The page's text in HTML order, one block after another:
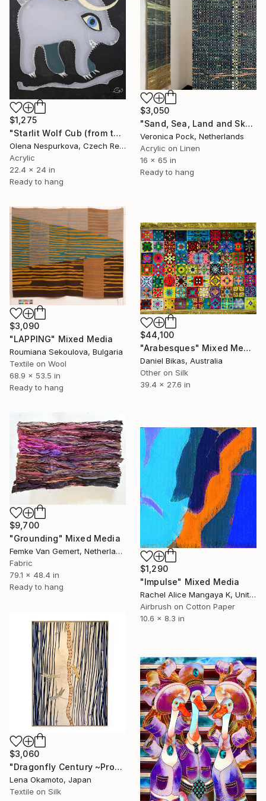
$1,275
"Starlit Wolf Cub (from the «Bestiary» series)" Mixed Media
Olena Nespurkova, Czech Republic
Acrylic
22.4 x 24 in
Ready to hang
$3,050
"Sand, Sea, Land and Sky" Mixed Media
Veronica Pock, Netherlands
Acrylic on Linen
16 x 65 in
Ready to hang
$3,090
"LAPPING" Mixed Media
Roumiana Sekoulova, Bulgaria
Textile on Wool
68.9 x 53.5 in
Ready to hang
$44,100
"Arabesques" Mixed Media
Daniel Bikas, Australia
Other on Silk
39.4 x 27.6 in
$9,700
"Grounding" Mixed Media
Femke Van Gemert, Netherlands
Fabric
79.1 x 48.4 in
Ready to hang
$1,290
"Impulse" Mixed Media
Rachel Alice Mangaya K, United Kingdom
Airbrush on Cotton Paper
10.6 x 8.3 in
$3,060
"Dragonfly Century ~Progress~ / Kimono upcycled" Mixed Media
Lena Okamoto, Japan
Textile on Silk